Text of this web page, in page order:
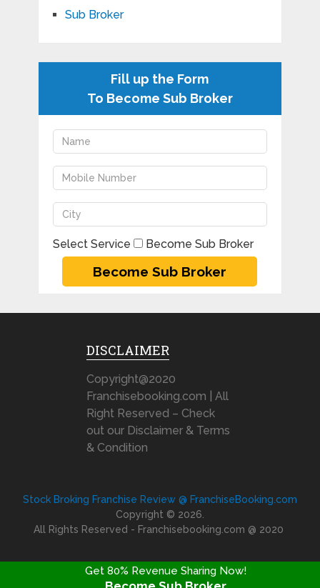
Sub Broker
Fill up the Form
To Become Sub Broker
Select Service Become Sub Broker
DISCLAIMER
Copyright@2020
Franchisebooking.com | All
Right Reserved – Check
out our Disclaimer & Terms
& Condition
Stock Broking Franchise Review @ FranchiseBooking.com
Copyright © 2026.
All Rights Reserved - Franchisebooking.com @ 2020
Get 80% Revenue Sharing Now!